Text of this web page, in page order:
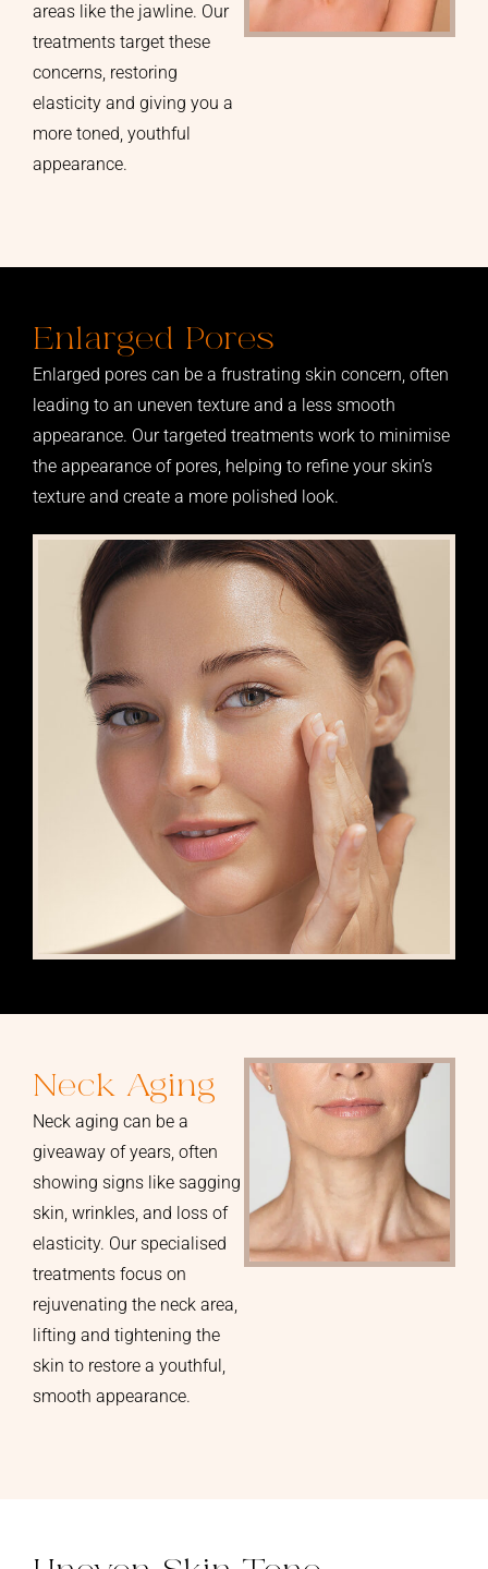
areas like the jawline. Our
treatments target these
concerns, restoring
elasticity and giving you a
more toned, youthful
appearance.
Enlarged Pores
Enlarged pores can be a frustrating skin concern, often
leading to an uneven texture and a less smooth
appearance. Our targeted treatments work to minimise
the appearance of pores, helping to refine your skin’s
texture and create a more polished look.
Neck Aging
Neck aging can be a
giveaway of years, often
showing signs like sagging
skin, wrinkles, and loss of
elasticity. Our specialised
treatments focus on
rejuvenating the neck area,
lifting and tightening the
skin to restore a youthful,
smooth appearance.